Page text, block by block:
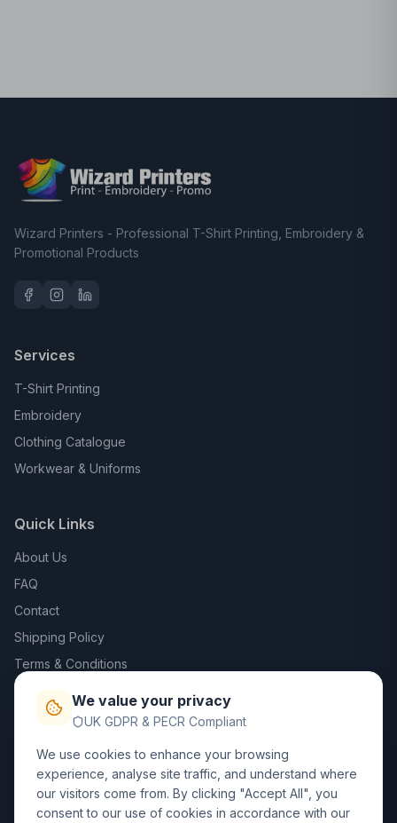
Wizard Printers - Professional T-Shirt Printing, Embroidery &
Promotional Products
Services
T-Shirt Printing
Embroidery
Clothing Catalogue
Workwear & Uniforms
Quick Links
About Us
FAQ
Contact
Shipping Policy
Terms & Conditions
Trade DTF
Contact Us
01452 238017
We value your privacy
UK GDPR & PECR Compliant
We use cookies to enhance your browsing
experience, analyse site traffic, and understand where
our visitors come from. By clicking "Accept All", you
consent to our use of cookies in accordance with our